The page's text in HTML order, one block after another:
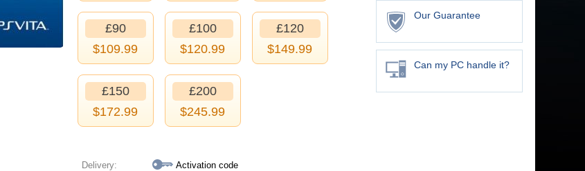
£90
$109.99
£100
$120.99
£120
$149.99
£150
$172.99
£200
$245.99
Delivery: Activation code
Our Guarantee
Can my PC handle it?